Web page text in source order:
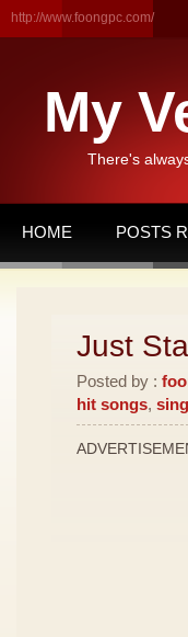
http://www.foongpc.com/
My
There's
HOME POSTS
Just
Posted by :
hit songs,